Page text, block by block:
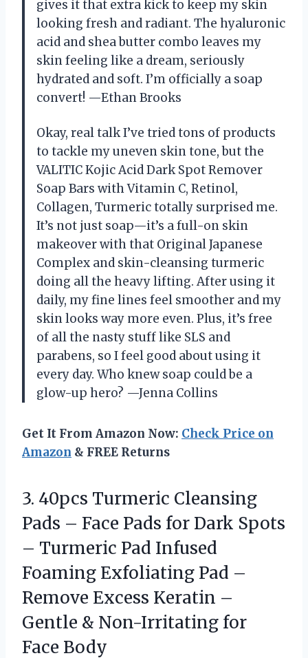
gives it that extra kick to keep my skin
looking fresh and radiant. The hyaluronic
acid and shea butter combo leaves my
skin feeling like a dream, seriously
hydrated and soft. I’m officially a soap
convert! —Ethan Brooks
Okay, real talk I’ve tried tons of products
to tackle my uneven skin tone, but the
VALITIC Kojic Acid Dark Spot Remover
Soap Bars with Vitamin C, Retinol,
Collagen, Turmeric totally surprised me.
It’s not just soap—it’s a full-on skin
makeover with that Original Japanese
Complex and skin-cleansing turmeric
doing all the heavy lifting. After using it
daily, my fine lines feel smoother and my
skin looks way more even. Plus, it’s free
of all the nasty stuff like SLS and
parabens, so I feel good about using it
every day. Who knew soap could be a
glow-up hero? —Jenna Collins
Get It From Amazon Now: Check Price on
Amazon & FREE Returns
3. 40pcs Turmeric Cleansing
Pads – Face Pads for Dark Spots
– Turmeric Pad Infused
Foaming Exfoliating Pad –
Remove Excess Keratin –
Gentle & Non-Irritating for
Face Body